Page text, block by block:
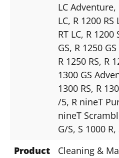
LC Adventure,
LC, R 1200 RS
RT LC, R 1200
GS, R 1250
R 1250 RS, R
1300 GS
1300 RS, R
/5, R nineT
nineT
G/S, S 1000 R,
Product
Cleaning &